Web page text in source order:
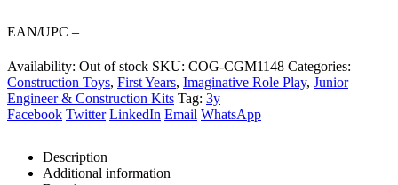
R399,00.R376,00.
EAN/UPC –
Availability: Out of stock SKU: COG-CGM1148 Categories:
Construction Toys, First Years, Imaginative Role Play, Junior
Engineer & Construction Kits Tag: 3y
Facebook Twitter LinkedIn Email WhatsApp
Description
Additional information